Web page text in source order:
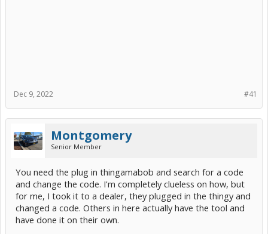
#41
Dec 9, 2022
Montgomery
Senior Member
You need the plug in thingamabob and search for a code
and change the code. I'm completely clueless on how, but
for me, I took it to a dealer, they plugged in the thingy and
changed a code. Others in here actually have the tool and
have done it on their own.